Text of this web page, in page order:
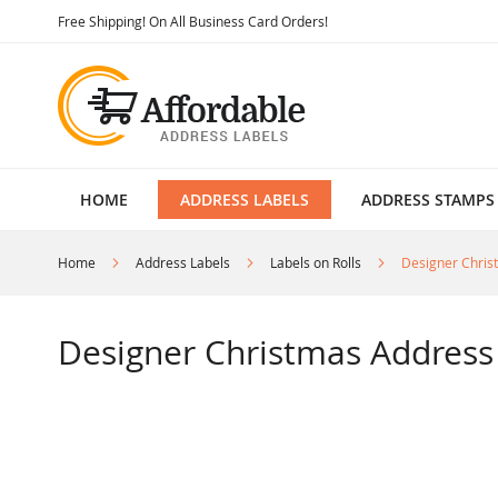
Free Shipping! On All Business Card Orders!Skip
HOME ADDRESS LABELS ADDRESS STAMPS
Home Address Labels Labels on Rolls Designer
Designer Christmas